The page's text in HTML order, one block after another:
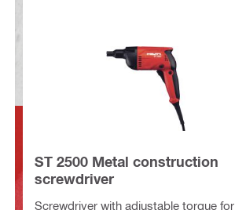
ST 2500 Metal construction
screwdriver
Screwdriver with adjustable torque for